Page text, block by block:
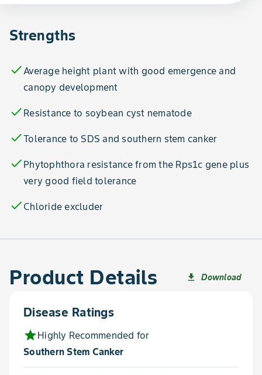
Strengths
checkAverage height plant with good emergence and
canopy development
check Resistance to soybean cyst nematode
checkTolerance to SDS and southern stem canker
check Phytophthora resistance from the Rps1c gene plus
very good field tolerance
check Chloride excluder
Product Details file_download Download
Disease Ratings
starHighly Recommended for
Southern Stem Canker